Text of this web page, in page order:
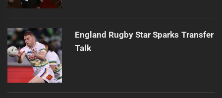
England Rugby Star Sparks Transfer
Talk